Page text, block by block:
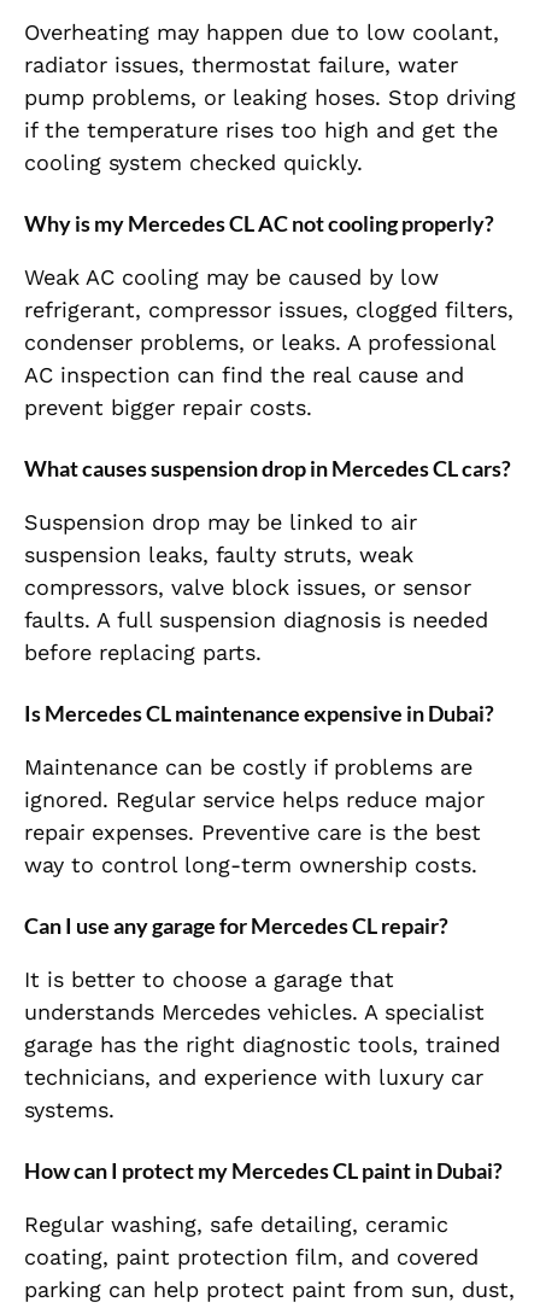
Overheating may happen due to low coolant,
radiator issues, thermostat failure, water
pump problems, or leaking hoses. Stop driving
if the temperature rises too high and get the
cooling system checked quickly.
Why is my Mercedes CL AC not cooling properly?
Weak AC cooling may be caused by low
refrigerant, compressor issues, clogged filters,
condenser problems, or leaks. A professional
AC inspection can find the real cause and
prevent bigger repair costs.
What causes suspension drop in Mercedes CL cars?
Suspension drop may be linked to air
suspension leaks, faulty struts, weak
compressors, valve block issues, or sensor
faults. A full suspension diagnosis is needed
before replacing parts.
Is Mercedes CL maintenance expensive in Dubai?
Maintenance can be costly if problems are
ignored. Regular service helps reduce major
repair expenses. Preventive care is the best
way to control long-term ownership costs.
Can I use any garage for Mercedes CL repair?
It is better to choose a garage that
understands Mercedes vehicles. A specialist
garage has the right diagnostic tools, trained
technicians, and experience with luxury car
systems.
How can I protect my Mercedes CL paint in Dubai?
Regular washing, safe detailing, ceramic
coating, paint protection film, and covered
parking can help protect paint from sun, dust,